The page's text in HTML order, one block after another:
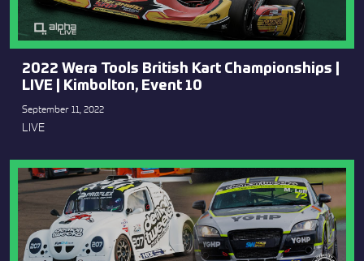
2022 Wera Tools British Kart Championships |
LIVE | Kimbolton, Event 10
September 11, 2022
LIVE